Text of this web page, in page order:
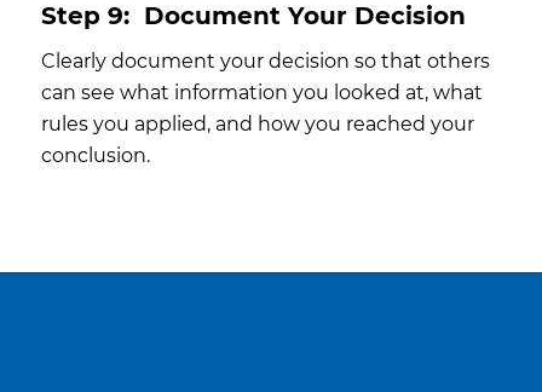
Step 9: Document Your Decision
Clearly document your decision so that others
can see what information you looked at, what
rules you applied, and how you reached your
conclusion.